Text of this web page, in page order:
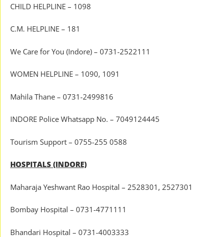
CHILD HELPLINE – 1098
C.M. HELPLINE – 181
We Care for You (Indore) – 0731-2522111
WOMEN HELPLINE – 1090, 1091
Mahila Thane – 0731-2499816
INDORE Police Whatsapp No. – 7049124445
Tourism Support – 0755-255 0588
HOSPITALS (INDORE)
Maharaja Yeshwant Rao Hospital – 2528301, 2527301
Bombay Hospital – 0731-4771111
Bhandari Hospital – 0731-4003333